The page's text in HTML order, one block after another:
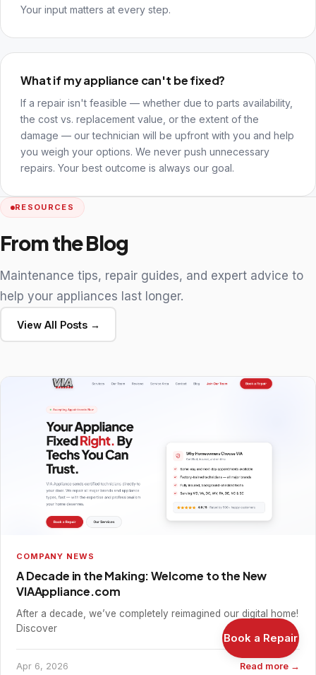
Your input matters at every step.
What if my appliance can't be fixed?
If a repair isn't feasible — whether due to parts availability,
the cost vs. replacement value, or the extent of the
damage — our technician will be upfront with you and help
you weigh your options. We never push unnecessary
repairs. Your best outcome is always our goal.
RESOURCES
From the Blog
Maintenance tips, repair guides, and expert advice to
help your appliances last longer.
View All Posts →
COMPANY NEWS
A Decade in the Making: Welcome to the New
VIAAppliance.com
After a decade, we’ve completely reimagined our digital home!
Discover
Apr 6, 2026 Read more →
Book a Repair